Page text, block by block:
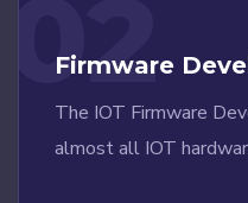
02
Firmware
The IOT Firmware
almost all IOT